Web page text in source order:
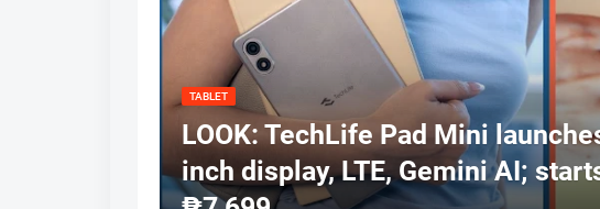
TABLET
LOOK: TechLife Pad Mini
inch display, LTE, Gemini AI;